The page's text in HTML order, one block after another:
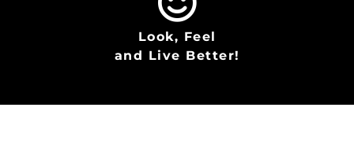
Look, Feel
and Live Better!